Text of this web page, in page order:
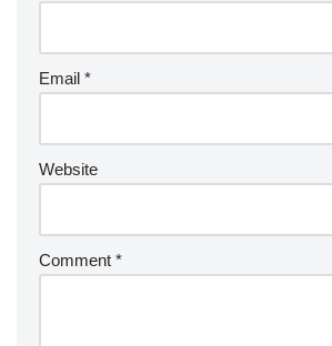
Email *
Website
Comment *